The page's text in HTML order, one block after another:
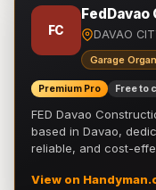
FC DAVAO
Garage
Premium Pro Free to
FED Davao
based in Davao,
reliable, and cost-
View on